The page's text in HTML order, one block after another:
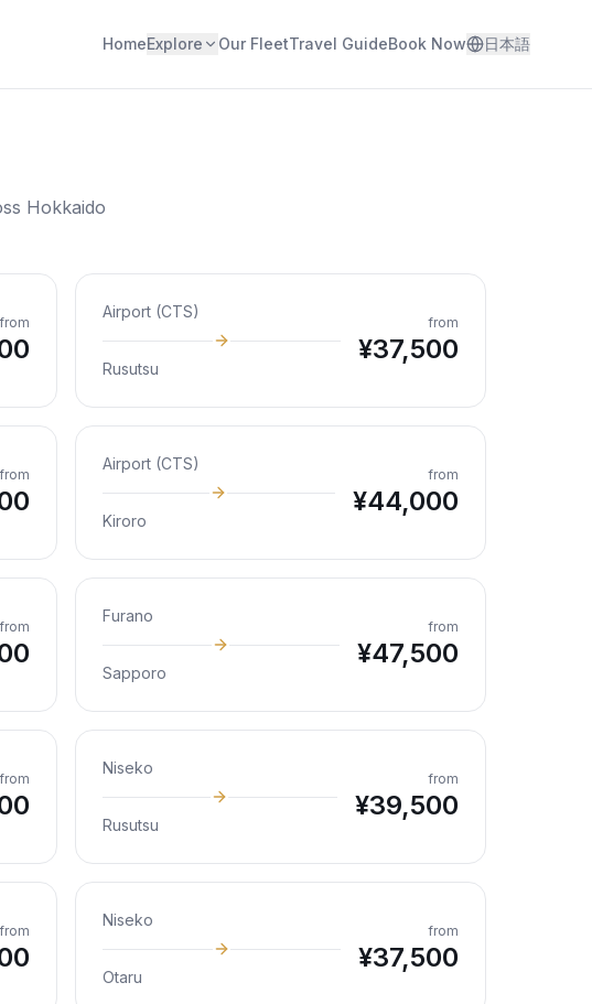
HomeExplore Our FleetTravel GuideBook Now 日本語
Hokkaido
from
Airport (CTS)
Rusutsu
from
¥37,500
from
Airport (CTS)
Kiroro
from
¥44,000
from
Furano
Sapporo
from
¥47,500
from
Niseko
Rusutsu
from
¥39,500
from
Niseko
Otaru
from
¥37,500